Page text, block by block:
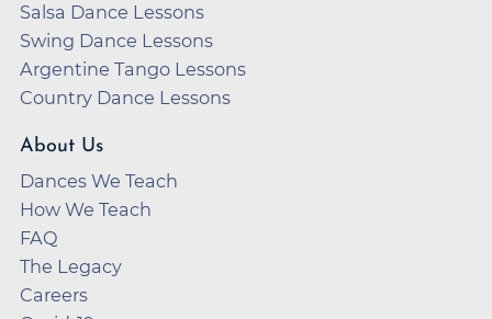
Salsa Dance Lessons
Swing Dance Lessons
Argentine Tango Lessons
Country Dance Lessons
About Us
Dances We Teach
How We Teach
FAQ
The Legacy
Careers